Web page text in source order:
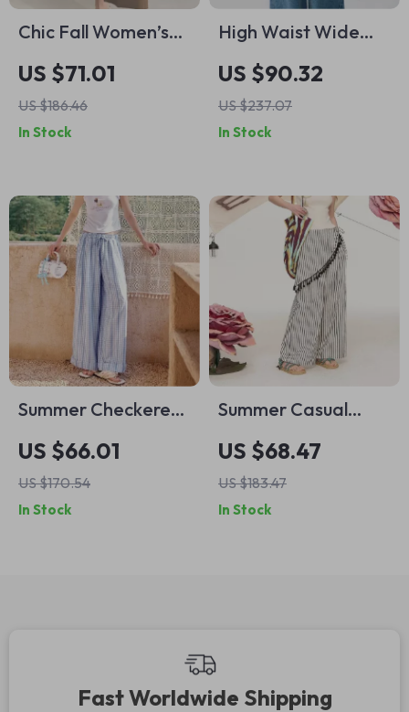
Chic Fall Women’s
Baggy Ankle-Length
Pants – Casual
Office Trousers
US $71.01
US $186.46
In Stock
High Waist Wide
Leg Straight Jeans
for Women
US $90.32
US $237.07
In Stock
Summer Checkered
Loose Wide Leg
Casual Pants for
Women
US $66.01
US $170.54
In Stock
Summer Casual
Striped Tassel Wide
Leg Pants for
Women
US $68.47
US $183.47
In Stock
Fast Worldwide Shipping